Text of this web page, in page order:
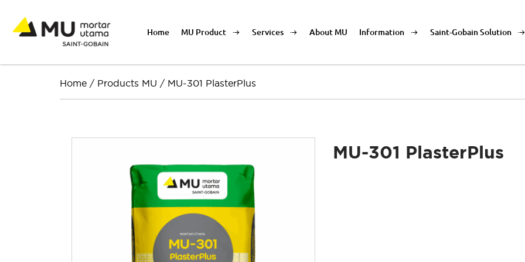
Home MU Product Services About MU Information Saint-Gobain Solution
Home / Products MU / MU-301 PlasterPlus
MU-301 PlasterPlus